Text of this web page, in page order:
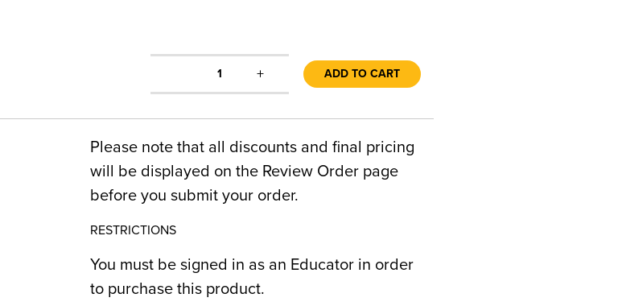
1 + ADD TO CART
Please note that all discounts and final pricing
will be displayed on the Review Order page
before you submit your order.
RESTRICTIONS
You must be signed in as an Educator in order
to purchase this product.